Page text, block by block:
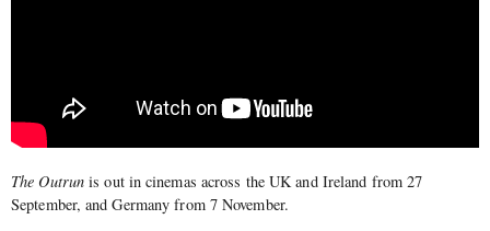
The Outrun is out in cinemas across the UK and Ireland from 27
September, and Germany from 7 November.